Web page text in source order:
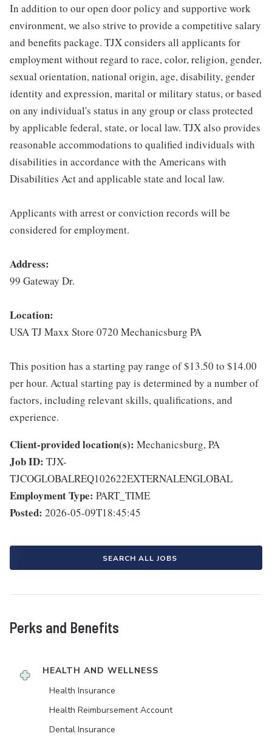
In addition to our open door policy and supportive work
environment, we also strive to provide a competitive salary
and benefits package. TJX considers all applicants for
employment without regard to race, color, religion, gender,
sexual orientation, national origin, age, disability, gender
identity and expression, marital or military status, or based
on any individual's status in any group or class protected
by applicable federal, state, or local law. TJX also provides
reasonable accommodations to qualified individuals with
disabilities in accordance with the Americans with
Disabilities Act and applicable state and local law.
Applicants with arrest or conviction records will be
considered for employment.
Address:
99 Gateway Dr.
Location:
USA TJ Maxx Store 0720 Mechanicsburg PA
This position has a starting pay range of $13.50 to $14.00
per hour. Actual starting pay is determined by a number of
factors, including relevant skills, qualifications, and
experience.
Client-provided location(s): Mechanicsburg, PA
Job ID: TJX-
TJCOGLOBALREQ102622EXTERNALENGLOBAL
Employment Type: PART_TIME
Posted: 2026-05-09T18:45:45
SEARCH ALL JOBS
Perks and Benefits
HEALTH AND WELLNESS
Health Insurance
Health Reimbursement Account
Dental Insurance